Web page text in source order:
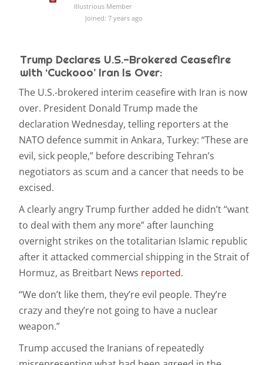
Illustrious Member
Joined: 7 years ago
Trump Declares U.S.-Brokered Ceasefire
with ‘Cuckooo’ Iran Is Over:
The U.S.-brokered interim ceasefire with Iran is now
over. President Donald Trump made the
declaration Wednesday, telling reporters at the
NATO defence summit in Ankara, Turkey: “These are
evil, sick people,” before describing Tehran’s
negotiators as scum and a cancer that needs to be
excised.
A clearly angry Trump further added he didn’t “want
to deal with them any more” after launching
overnight strikes on the totalitarian Islamic republic
after it attacked commercial shipping in the Strait of
Hormuz, as Breitbart News reported.
“We don’t like them, they’re evil people. They’re
crazy and they’re not going to have a nuclear
weapon.”
Trump accused the Iranians of repeatedly